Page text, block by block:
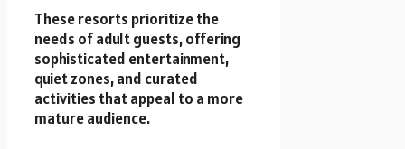
These resorts prioritize the
needs of adult guests, offering
sophisticated entertainment,
quiet zones, and curated
activities that appeal to a more
mature audience.